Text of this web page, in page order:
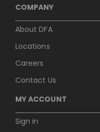
COMPANY
About DFA
Locations
Careers
Contact Us
MY ACCOUNT
Sign in